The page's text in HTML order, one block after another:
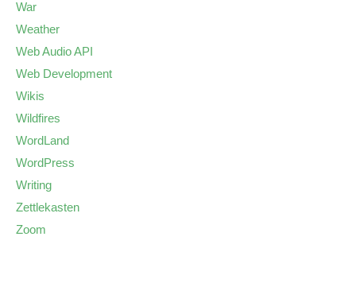
War
Weather
Web Audio API
Web Development
Wikis
Wildfires
WordLand
WordPress
Writing
Zettlekasten
Zoom